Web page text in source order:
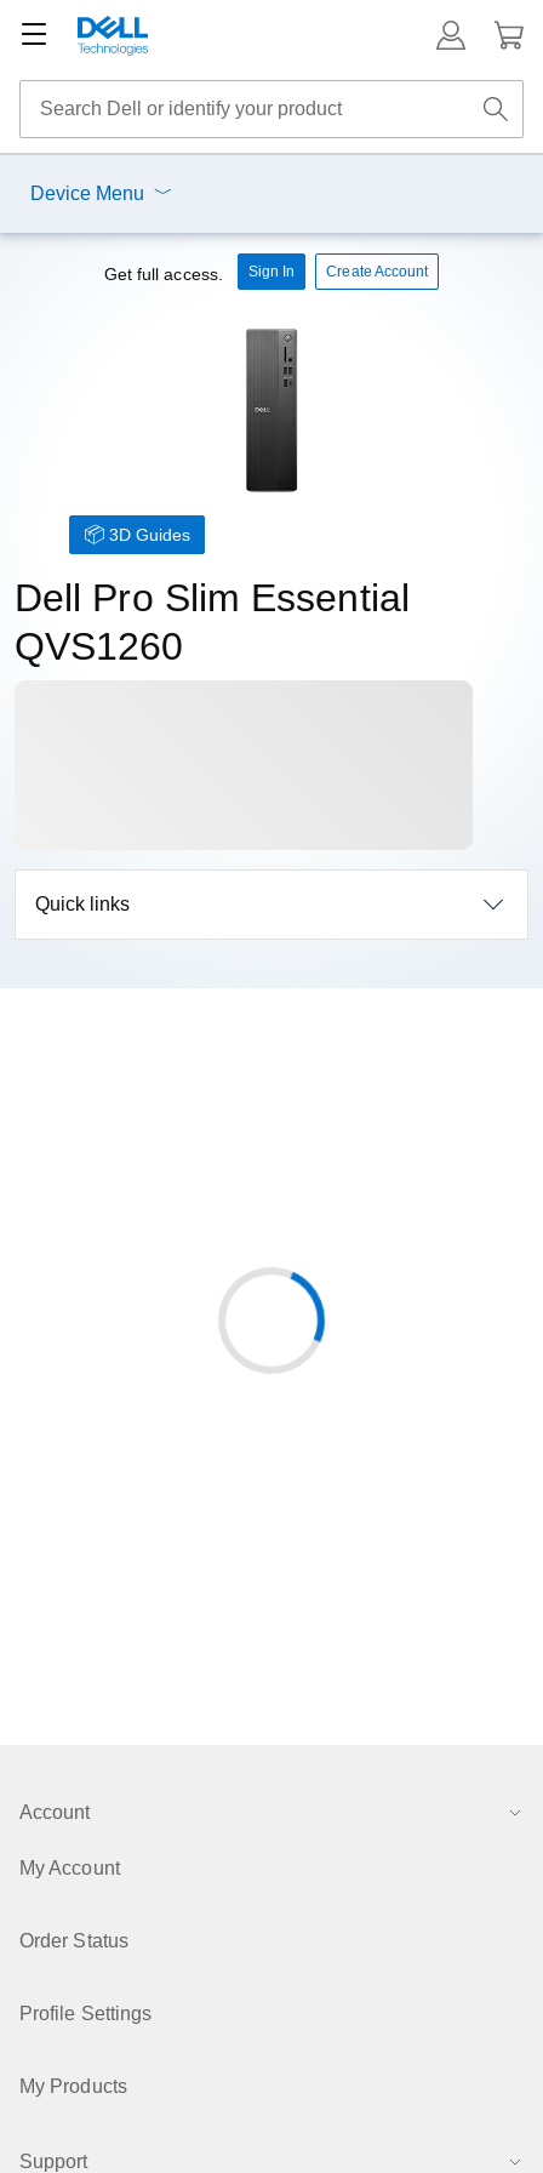
Device Menu
Get full access. Sign In Create Account
3D Guides
Dell Pro Slim Essential
QVS1260
Quick links
Account
My Account
Order Status
Profile Settings
My Products
Support